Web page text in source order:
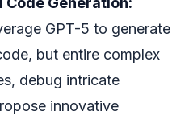
GPT-5 to generate
but entire complex
debug intricate
innovative